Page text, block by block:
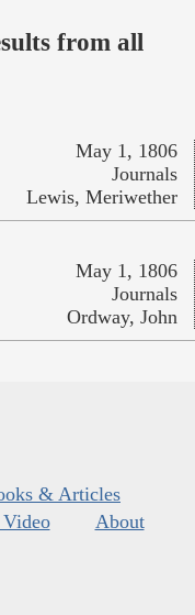
from all
May 1, 1806
Journals
Lewis, Meriwether
May 1, 1806
Journals
Ordway, John
& Articles
About